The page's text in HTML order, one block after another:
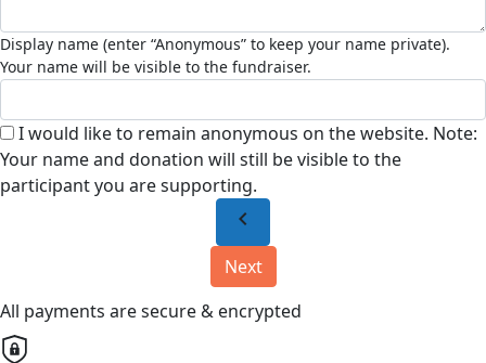
I would like to remain anonymous on the website. Note:
Your name and donation will still be visible to the
participant you are supporting.
chevron_left
Next
All payments are secure & encrypted